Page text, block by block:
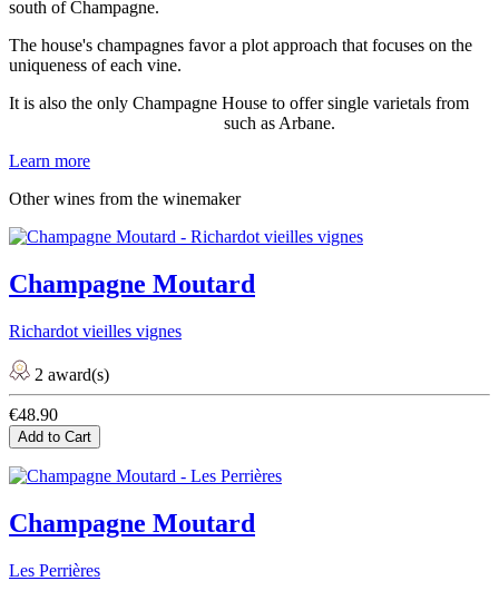
south of Champagne.
The house's champagnes favor a plot approach that focuses on the
uniqueness of each vine.
It is also the only Champagne House to offer single varietals from
such as Arbane.
Learn more
Other wines from the winemaker
Champagne Moutard
Richardot vieilles vignes
2 award(s)
€48.90
Add to Cart
Champagne Moutard
Les Perrières